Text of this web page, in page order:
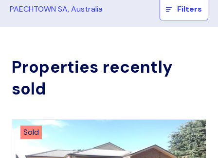
PAECHTOWN SA, Australia Filters
Properties recently
sold
Sold